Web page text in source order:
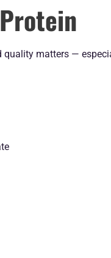
quality matters —